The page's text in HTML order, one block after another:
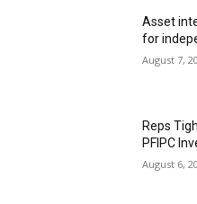
Asset
for
August 7,
Reps
PFIPC
August 6,